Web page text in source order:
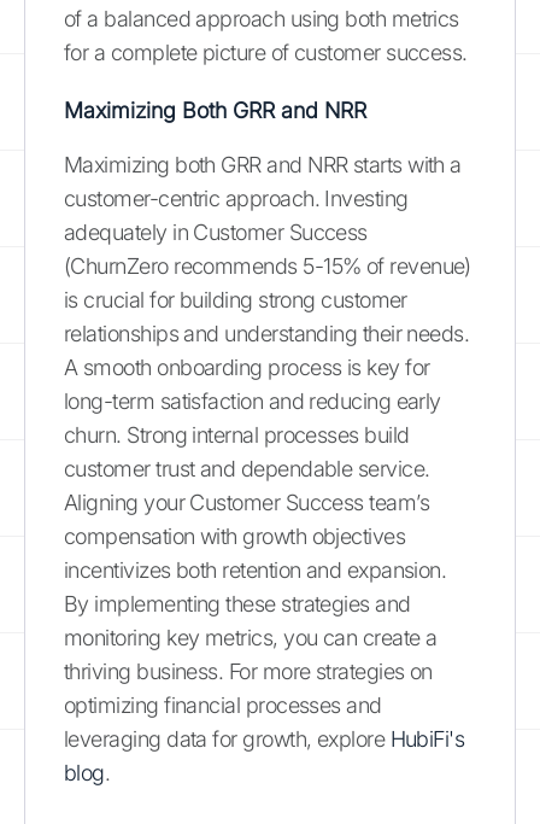
of a balanced approach using both metrics
for a complete picture of customer success.
Maximizing Both GRR and NRR
Maximizing both GRR and NRR starts with a
customer-centric approach. Investing
adequately in Customer Success
(ChurnZero recommends 5-15% of revenue)
is crucial for building strong customer
relationships and understanding their needs.
A smooth onboarding process is key for
long-term satisfaction and reducing early
churn. Strong internal processes build
customer trust and dependable service.
Aligning your Customer Success team’s
compensation with growth objectives
incentivizes both retention and expansion.
By implementing these strategies and
monitoring key metrics, you can create a
thriving business. For more strategies on
optimizing financial processes and
leveraging data for growth, explore HubiFi's
blog.